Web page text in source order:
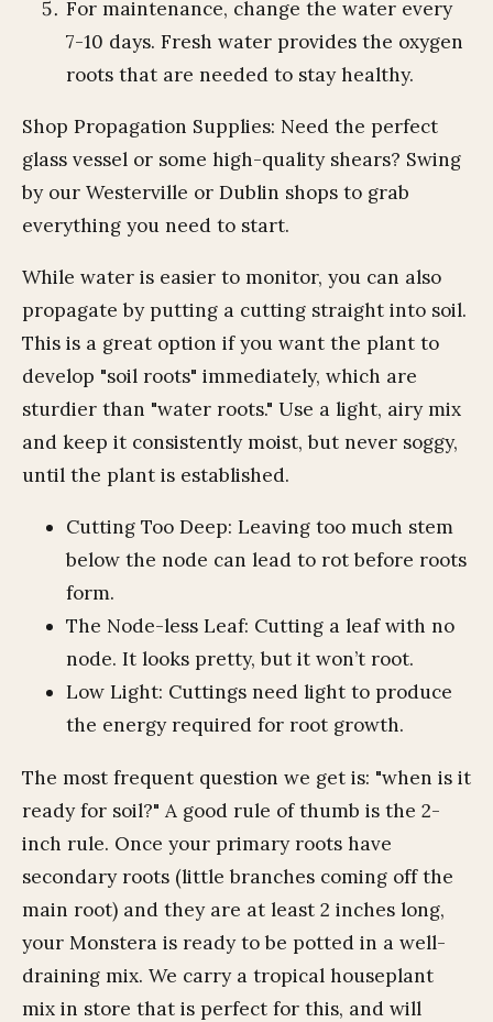
For maintenance, change the water every
7-10 days. Fresh water provides the oxygen
roots that are needed to stay healthy.
Shop Propagation Supplies: Need the perfect
glass vessel or some high-quality shears? Swing
by our Westerville or Dublin shops to grab
everything you need to start.
While water is easier to monitor, you can also
propagate by putting a cutting straight into soil.
This is a great option if you want the plant to
develop "soil roots" immediately, which are
sturdier than "water roots." Use a light, airy mix
and keep it consistently moist, but never soggy,
until the plant is established.
Cutting Too Deep: Leaving too much stem
below the node can lead to rot before roots
form.
The Node-less Leaf: Cutting a leaf with no
node. It looks pretty, but it won’t root.
Low Light: Cuttings need light to produce
the energy required for root growth.
The most frequent question we get is: "when is it
ready for soil?" A good rule of thumb is the 2-
inch rule. Once your primary roots have
secondary roots (little branches coming off the
main root) and they are at least 2 inches long,
your Monstera is ready to be potted in a well-
draining mix. We carry a tropical houseplant
mix in store that is perfect for this, and will